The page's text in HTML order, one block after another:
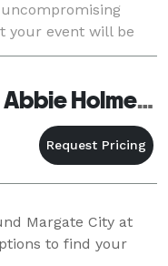
your event will be
rush aro
Xenia Catering At The Abbie Holmes Estate
Margate City at
to find your